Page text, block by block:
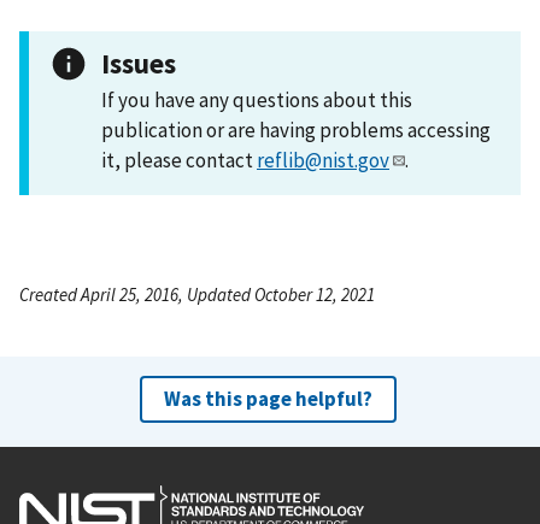
Issues
If you have any questions about this
publication or are having problems accessing
it, please contactreflib@nist.gov .
Created April 25, 2016, Updated October 12, 2021
Was this page helpful?